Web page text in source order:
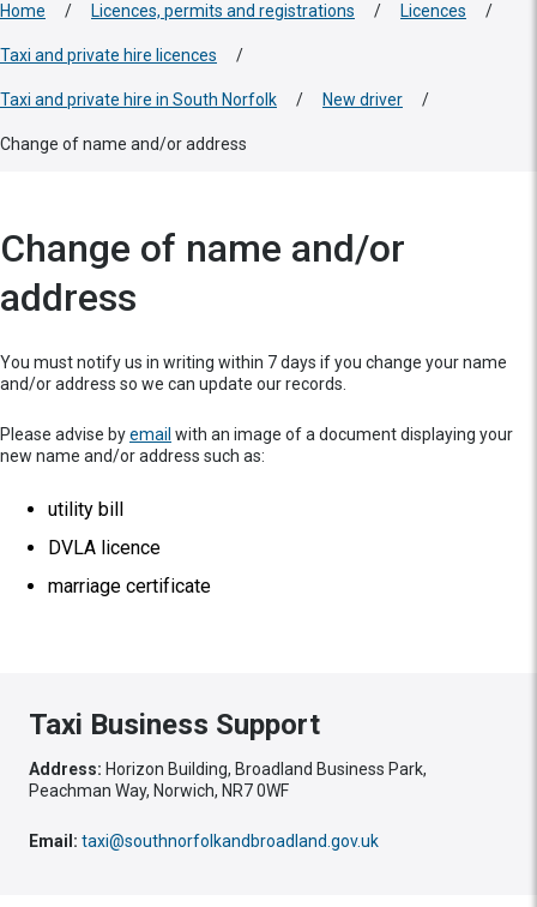
Home / Licences, permits and registrations / Licences /
Taxi and private hire licences /
Taxi and private hire in South Norfolk / New driver /
Change of name and/or address
Change of name and/or
address
You must notify us in writing within 7 days if you change your name
and/or address so we can update our records.
Please advise byemail with an image of a document displaying your
new name and/or address such as:
utility bill
DVLA licence
marriage certificate
Taxi Business Support
Address: Horizon Building, Broadland Business Park,
Peachman Way, Norwich, NR7 0WF
Email: taxi@southnorfolkandbroadland.gov.uk